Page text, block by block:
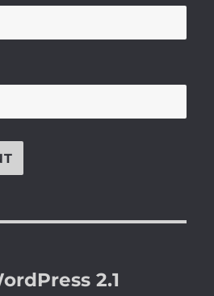
2.1